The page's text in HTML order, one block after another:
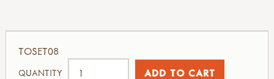
TOSET08
QUANTITY